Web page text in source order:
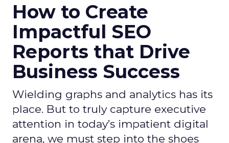
How to Create
Impactful SEO
Reports that Drive
Business Success
Wielding graphs and analytics has its
place. But to truly capture executive
attention in today’s impatient digital
arena, we must step into the shoes